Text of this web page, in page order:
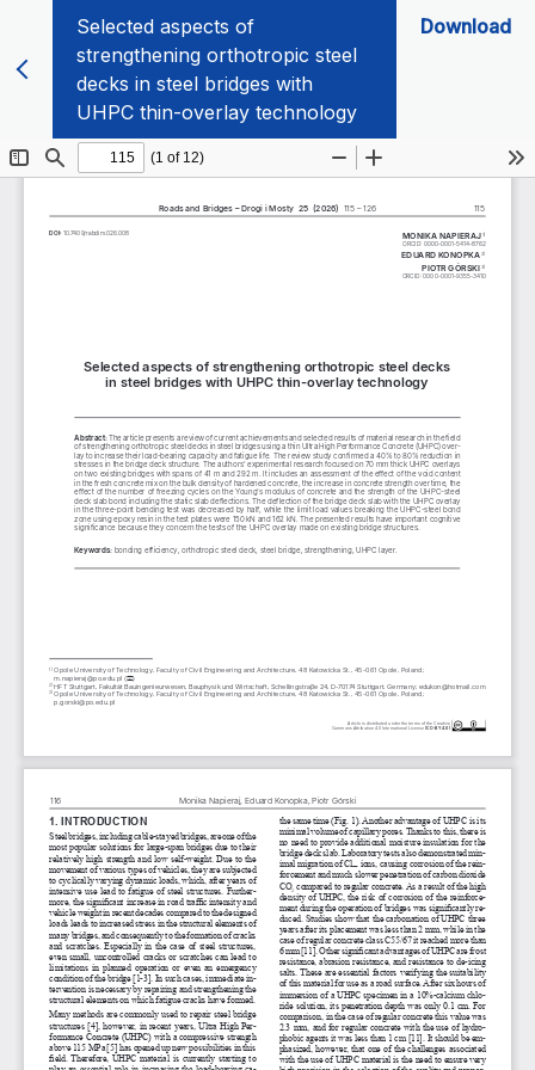
Selected aspects of
strengthening orthotropic steel
decks in steel bridges with
UHPC thin-overlay technology
Download